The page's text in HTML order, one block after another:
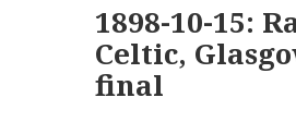
1898-10-15:
Celtic,
final